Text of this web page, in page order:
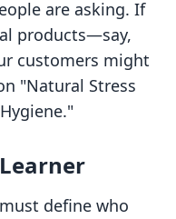
are asking. If
products—say,
customers might
"Natural Stress
define who